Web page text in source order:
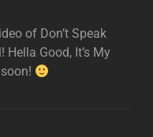
of Don’t Speak
Good, It’s My